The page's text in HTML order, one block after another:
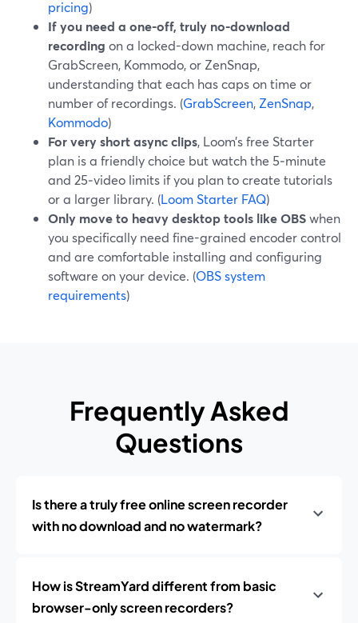
pricing)
If you need a one-off, truly no-download
recording on a locked-down machine, reach for
GrabScreen, Kommodo, or ZenSnap,
understanding that each has caps on time or
number of recordings. (GrabScreen, ZenSnap,
Kommodo)
For very short async clips, Loom’s free Starter
plan is a friendly choice but watch the 5‑minute
and 25‑video limits if you plan to create tutorials
or a larger library. (Loom Starter FAQ)
Only move to heavy desktop tools like OBSwhen
you specifically need fine-grained encoder control
and are comfortable installing and configuring
software on your device. (OBS system
requirements)
Frequently Asked
Questions
Is there a truly free online screen recorder
with no download and no watermark?
How is StreamYard different from basic
browser-only screen recorders?